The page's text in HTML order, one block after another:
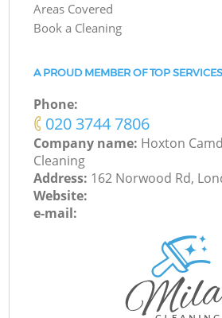
Areas Covered
Book a Cleaning
A PROUD MEMBER OF TOP SERVICES
Phone:
‎020 3744 7806
Company name: Hoxton
Cleaning
Address: 162 Norwood Rd,
Website:
e-mail: